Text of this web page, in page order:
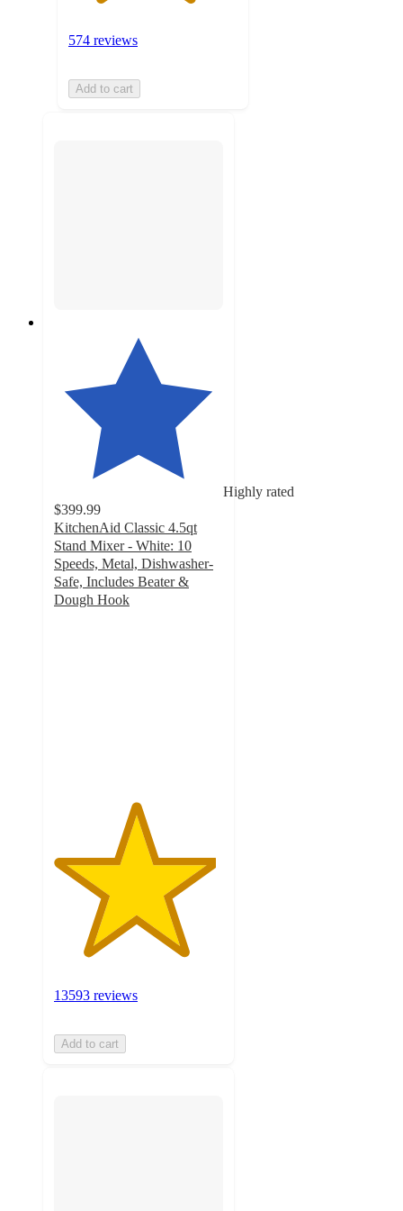
574 reviews
Add to cart
Highly rated
$399.99
KitchenAid Classic 4.5qt
Stand Mixer - White: 10
Speeds, Metal, Dishwasher-
Safe, Includes Beater &
Dough Hook
13593 reviews
Add to cart